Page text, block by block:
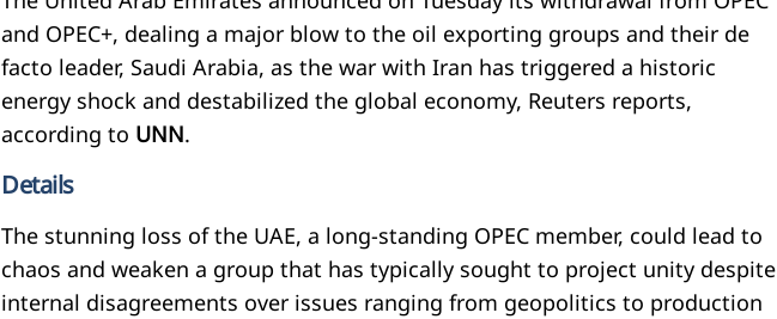
and OPEC+, dealing a major blow to the oil exporting groups and their de
facto leader, Saudi Arabia, as the war with Iran has triggered a historic
energy shock and destabilized the global economy, Reuters reports,
according to UNN.
Details
The stunning loss of the UAE, a long-standing OPEC member, could lead to
chaos and weaken a group that has typically sought to project unity despite
internal disagreements over issues ranging from geopolitics to production